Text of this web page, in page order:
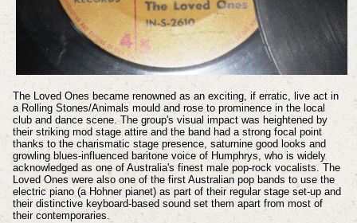
The Loved Ones became renowned as an exciting, if erratic, live act in
a Rolling Stones/Animals mould and rose to prominence in the local
club and dance scene. The group's visual impact was heightened by
their striking mod stage attire and the band had a strong focal point
thanks to the charismatic stage presence, saturnine good looks and
growling blues-influenced baritone voice of Humphrys, who is widely
acknowledged as one of Australia's finest male pop-rock vocalists. The
Loved Ones were also one of the first Australian pop bands to use the
electric piano (a Hohner pianet) as part of their regular stage set-up and
their distinctive keyboard-based sound set them apart from most of
their contemporaries.